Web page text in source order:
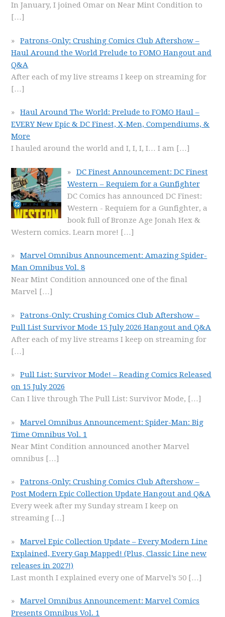
In January, I joined Omar on Near Mint Condition to
[…]
Patrons-Only: Crushing Comics Club Aftershow –
Haul Around the World Prelude to FOMO Hangout and
Q&A
After each of my live streams I keep on streaming for
[…]
Haul Around The World: Prelude to FOMO Haul –
EVERY New Epic & DC Finest, X-Men, Compendiums, &
More
I hauled around the world and I, I, I, I… I am […]
DC Finest Announcement: DC Finest
Western – Requiem for a Gunfighter
DC Comics has announced DC Finest:
Western - Requiem for a Gunfighter, a
book full of Bronze Age Jonah Hex &
Western comics. Learn more! […]
Marvel Omnibus Announcement: Amazing Spider-
Man Omnibus Vol. 8
Near Mint Condition announced one of the final
Marvel […]
Patrons-Only: Crushing Comics Club Aftershow –
Pull List Survivor Mode 15 July 2026 Hangout and Q&A
After each of my live streams I keep on streaming for
[…]
Pull List: Survivor Mode! – Reading Comics Released
on 15 July 2026
Can I live through The Pull List: Survivor Mode, […]
Marvel Omnibus Announcement: Spider-Man: Big
Time Omnibus Vol. 1
Near Mint Condition announced another Marvel
omnibus […]
Patrons-Only: Crushing Comics Club Aftershow –
Post Modern Epic Collection Update Hangout and Q&A
Every week after my Sunday stream I keep on
streaming […]
Marvel Epic Collection Update – Every Modern Line
Explained, Every Gap Mapped! (Plus, Classic Line new
releases in 2027!)
Last month I explained every one of Marvel’s 50 […]
Marvel Omnibus Announcement: Marvel Comics
Presents Omnibus Vol. 1